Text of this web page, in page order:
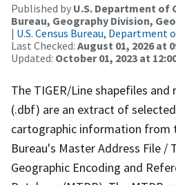
Published by U.S. Department of
Bureau, Geography Division,
| U.S. Census Bureau, Department
Last Checked: August 01, 2026 at
Updated: October 01, 2023 at
The TIGER/Line shapefiles
(.dbf) are an extract of
cartographic information from
Bureau's Master Address File
Geographic Encoding and